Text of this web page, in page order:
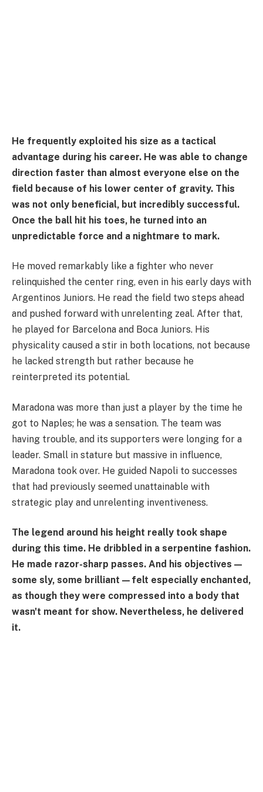
He frequently exploited his size as a tactical
advantage during his career. He was able to change
direction faster than almost everyone else on the
field because of his lower center of gravity. This
was not only beneficial, but incredibly successful.
Once the ball hit his toes, he turned into an
unpredictable force and a nightmare to mark.
He moved remarkably like a fighter who never
relinquished the center ring, even in his early days with
Argentinos Juniors. He read the field two steps ahead
and pushed forward with unrelenting zeal. After that,
he played for Barcelona and Boca Juniors. His
physicality caused a stir in both locations, not because
he lacked strength but rather because he
reinterpreted its potential.
Maradona was more than just a player by the time he
got to Naples; he was a sensation. The team was
having trouble, and its supporters were longing for a
leader. Small in stature but massive in influence,
Maradona took over. He guided Napoli to successes
that had previously seemed unattainable with
strategic play and unrelenting inventiveness.
The legend around his height really took shape
during this time. He dribbled in a serpentine fashion.
He made razor-sharp passes. And his objectives—
some sly, some brilliant—felt especially enchanted,
as though they were compressed into a body that
wasn't meant for show. Nevertheless, he delivered
it.